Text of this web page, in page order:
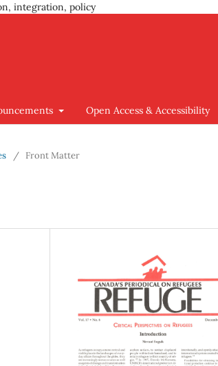
integration, policy
Open Access & Accessibility
/ Front Matter